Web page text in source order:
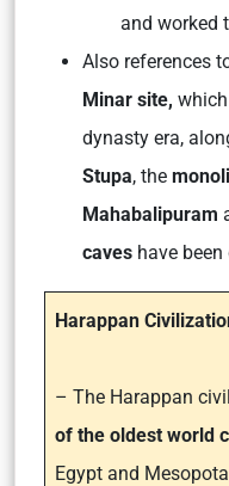
and worked
Also references
Minar site,
dynasty era,
Stupa, the
Mahabalipuram
caves have been
Harappan
– The Harappan
of the oldest world
Egypt and